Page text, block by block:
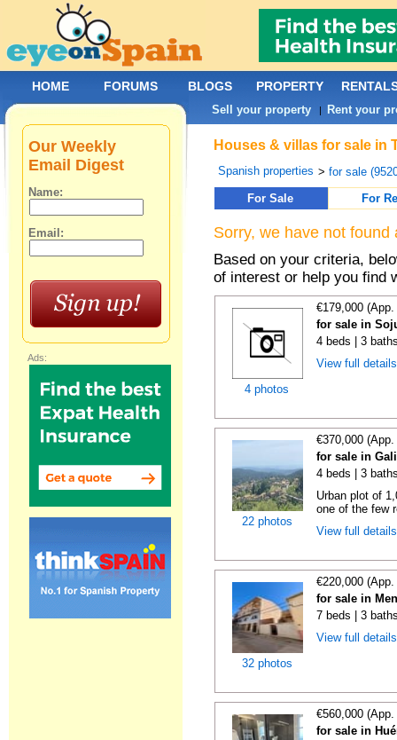
Houses & villas for sale in
Spanish properties >for sale
For Sale
For
Sorry, we have not
Based on your criteria,
of interest or help you find
4 photos
€179,000
for sale in
4 beds | 3
View full
22 photos
€370,000
for sale in
4 beds | 3
Urban plot of
one of the few
View full
32 photos
€220,000
for sale in
7 beds | 3
View full
€560,000
for sale in
Our Weekly
Email Digest
Name:
Email:
Ads:
HOME FORUMS BLOGS PROPERTY
Sell your property | Rent your